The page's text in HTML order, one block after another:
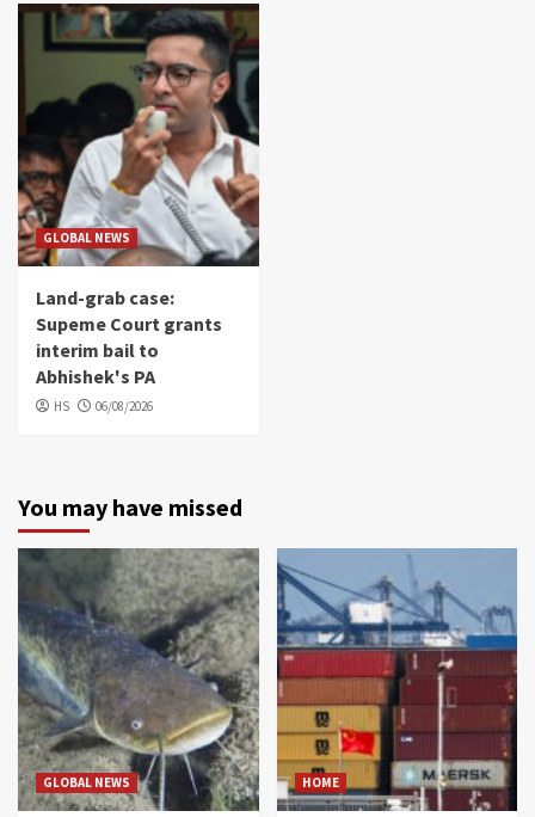
GLOBAL NEWS
Land-grab case:
Supeme Court grants
interim bail to
Abhishek's PA
HS 06/08/2026
You may have missed
GLOBAL NEWS HOME